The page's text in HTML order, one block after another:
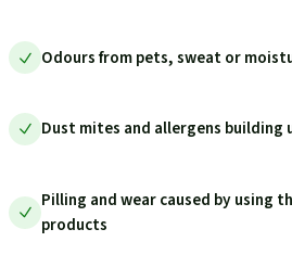
Odours from pets, sweat or
Dust mites and allergens building
Pilling and wear caused by using
products